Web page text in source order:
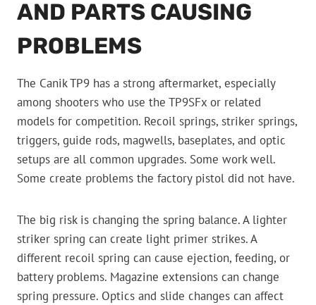
AND PARTS CAUSING
PROBLEMS
The Canik TP9 has a strong aftermarket, especially
among shooters who use the TP9SFx or related
models for competition. Recoil springs, striker springs,
triggers, guide rods, magwells, baseplates, and optic
setups are all common upgrades. Some work well.
Some create problems the factory pistol did not have.
The big risk is changing the spring balance. A lighter
striker spring can create light primer strikes. A
different recoil spring can cause ejection, feeding, or
battery problems. Magazine extensions can change
spring pressure. Optics and slide changes can affect